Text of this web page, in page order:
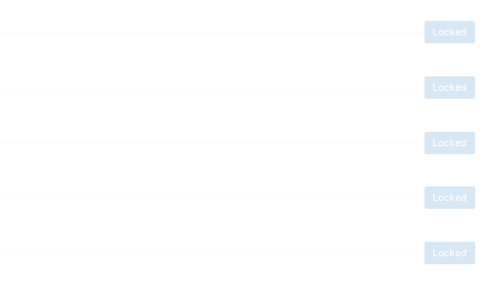
Locked
Locked
Locked
Locked
Locked